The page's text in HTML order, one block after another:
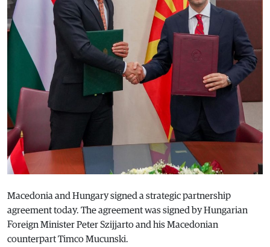
Macedonia and Hungary signed a strategic partnership
agreement today. The agreement was signed by Hungarian
Foreign Minister Peter Szijjarto and his Macedonian
counterpart Timco Mucunski.